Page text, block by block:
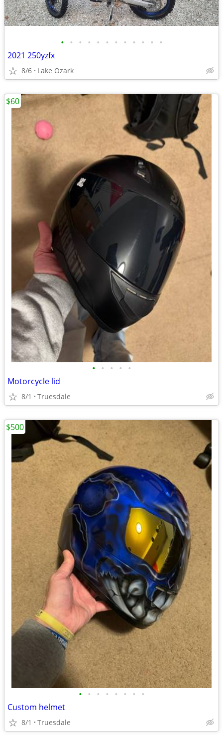
• • • • • • • • • • • •
2021 250yzfx
8/6 Lake Ozark
• • • • •
Motorcycle lid
8/1 Truesdale
$60
• • • • • • • •
Custom helmet
8/1 Truesdale
$500